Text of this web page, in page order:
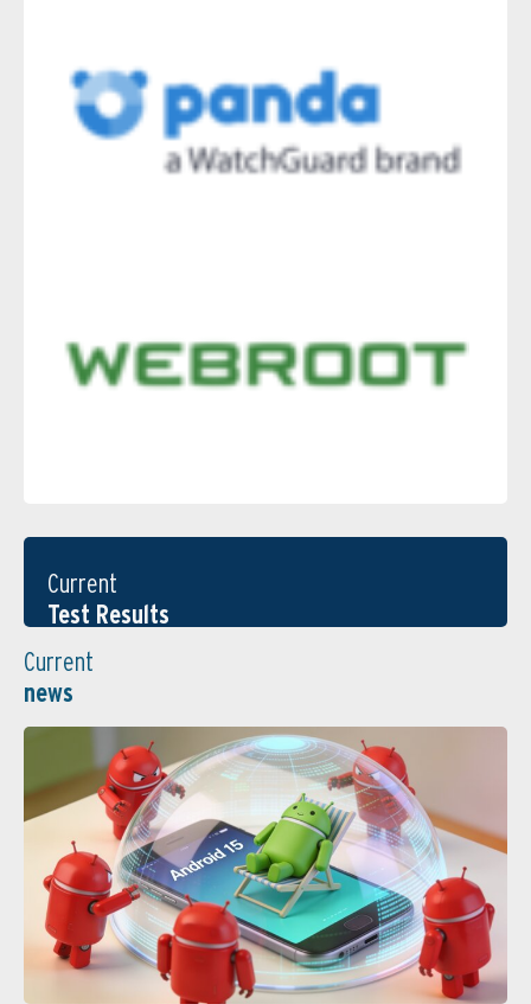
Current
Test Results
Current
news